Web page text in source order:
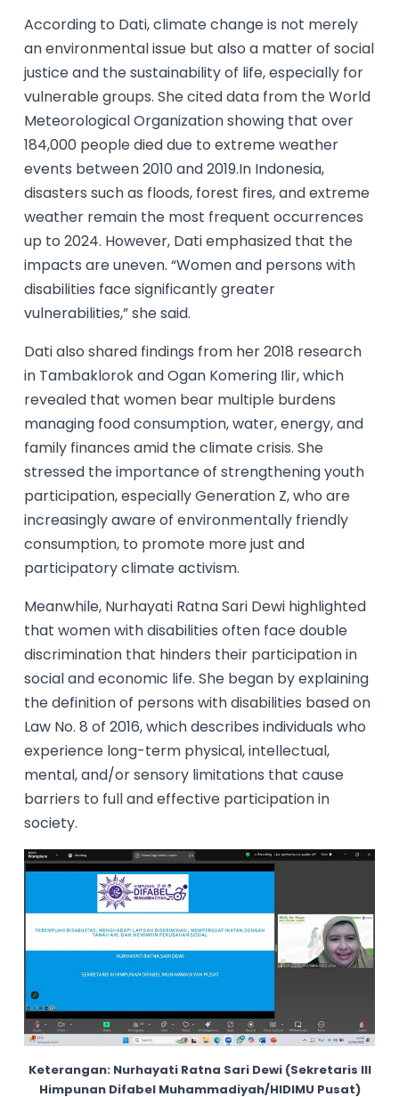
According to Dati, climate change is not merely
an environmental issue but also a matter of social
justice and the sustainability of life, especially for
vulnerable groups. She cited data from the World
Meteorological Organization showing that over
184,000 people died due to extreme weather
events between 2010 and 2019.In Indonesia,
disasters such as floods, forest fires, and extreme
weather remain the most frequent occurrences
up to 2024. However, Dati emphasized that the
impacts are uneven. “Women and persons with
disabilities face significantly greater
vulnerabilities,” she said.
Dati also shared findings from her 2018 research
in Tambaklorok and Ogan Komering Ilir, which
revealed that women bear multiple burdens
managing food consumption, water, energy, and
family finances amid the climate crisis. She
stressed the importance of strengthening youth
participation, especially Generation Z, who are
increasingly aware of environmentally friendly
consumption, to promote more just and
participatory climate activism.
Meanwhile, Nurhayati Ratna Sari Dewi highlighted
that women with disabilities often face double
discrimination that hinders their participation in
social and economic life. She began by explaining
the definition of persons with disabilities based on
Law No. 8 of 2016, which describes individuals who
experience long-term physical, intellectual,
mental, and/or sensory limitations that cause
barriers to full and effective participation in
society.
Keterangan: Nurhayati Ratna Sari Dewi (Sekretaris III
Himpunan Difabel Muhammadiyah/HIDIMU Pusat)